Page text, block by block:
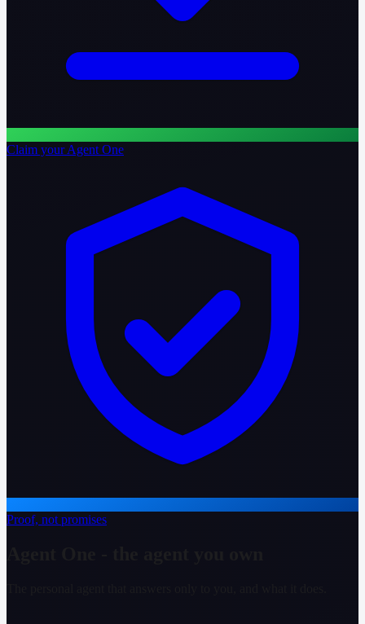
Claim your Agent One
Proof, not promises